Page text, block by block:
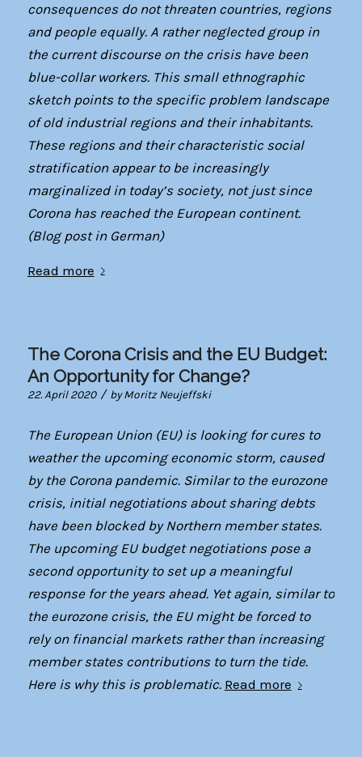
consequences do not threaten countries, regions
and people equally. A rather neglected group in
the current discourse on the crisis have been
blue-collar workers. This small ethnographic
sketch points to the specific problem landscape
of old industrial regions and their inhabitants.
These regions and their characteristic social
stratification appear to be increasingly
marginalized in today’s society, not just since
Corona has reached the European continent.
(Blog post in German)
Read more
The Corona Crisis and the EU Budget:
An Opportunity for Change?
22. April 2020 / byMoritz Neujeffski
The European Union (EU) is looking for cures to
weather the upcoming economic storm, caused
by the Corona pandemic. Similar to the eurozone
crisis, initial negotiations about sharing debts
have been blocked by Northern member states.
The upcoming EU budget negotiations pose a
second opportunity to set up a meaningful
response for the years ahead. Yet again, similar to
the eurozone crisis, the EU might be forced to
rely on financial markets rather than increasing
member states contributions to turn the tide.
Here is why this is problematic. Read more